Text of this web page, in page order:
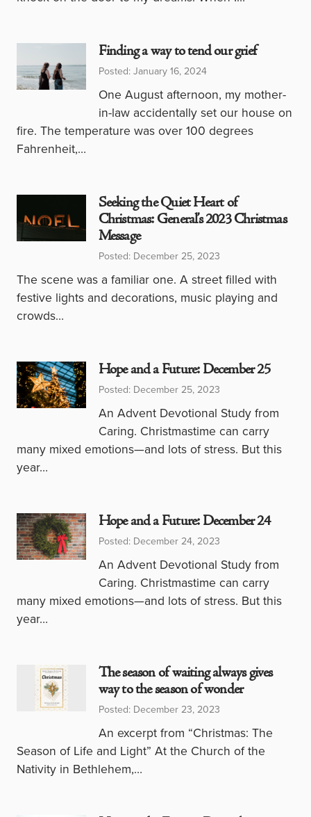
Finding a way to tend our grief
Posted: January 16, 2024
One August afternoon, my mother-
in-law accidentally set our house on
fire. The temperature was over 100 degrees
Fahrenheit,…
Seeking the Quiet Heart of
Christmas: General’s 2023 Christmas
Message
Posted: December 25, 2023
The scene was a familiar one. A street filled with
festive lights and decorations, music playing and
crowds…
Hope and a Future: December 25
Posted: December 25, 2023
An Advent Devotional Study from
Caring. Christmastime can carry
many mixed emotions—and lots of stress. But this
year…
Hope and a Future: December 24
Posted: December 24, 2023
An Advent Devotional Study from
Caring. Christmastime can carry
many mixed emotions—and lots of stress. But this
year…
The season of waiting always gives
way to the season of wonder
Posted: December 23, 2023
An excerpt from “Christmas: The
Season of Life and Light” At the Church of the
Nativity in Bethlehem,…